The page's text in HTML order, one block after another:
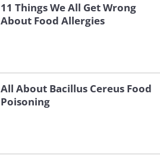
11 Things We All Get Wrong
About Food Allergies
All About Bacillus Cereus Food
Poisoning